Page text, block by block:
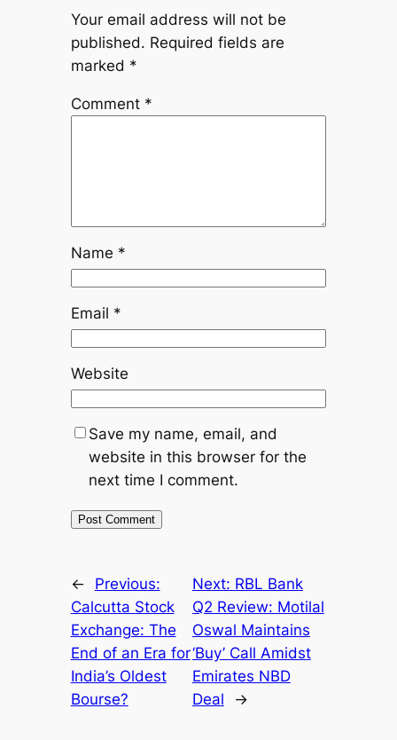
Your email address will not be
published. Required fields are
marked *
Comment *
Name *
Email *
Website
Save my name, email, and
website in this browser for the
next time I comment.
←
Previous:
Calcutta Stock
Exchange: The
End of an Era for
India’s Oldest
Bourse?
Next: RBL Bank
Q2 Review: Motilal
Oswal Maintains
‘Buy’ Call Amidst
Emirates NBD
Deal
→